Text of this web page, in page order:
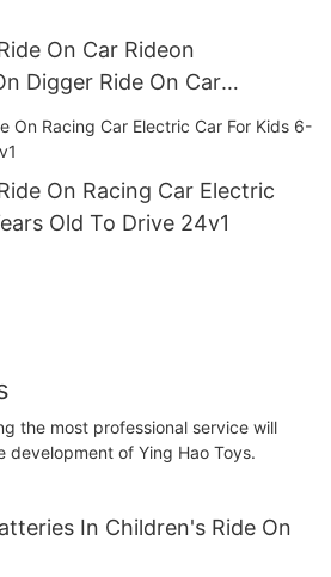
On Car Rideon
Digger Ride On Car
Children Role Play Toys4
On Racing Car Electric
Old To Drive 24v1
the most professional service will
development of Ying Hao Toys.
In Children's Ride On